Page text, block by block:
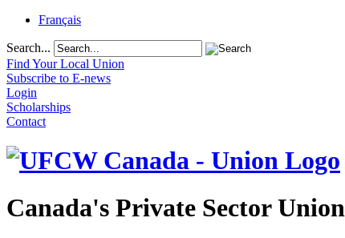
Français
Search...
Find Your Local Union
Subscribe to E-news
Login
Scholarships
Contact
Canada's Private Sector Union